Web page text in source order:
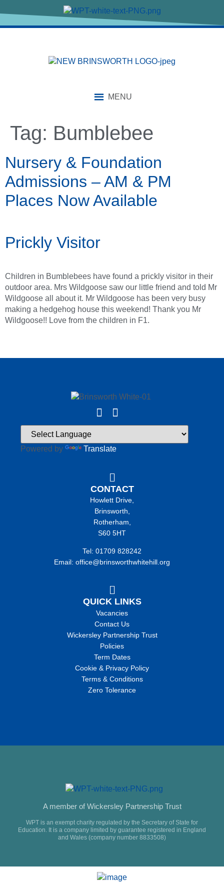
MENU
Tag: Bumblebee
Nursery & Foundation
Admissions – AM & PM
Places Now Available
Prickly Visitor
Children in Bumblebees have found a prickly visitor in their
outdoor area. Mrs Wildgoose saw our little friend and told Mr
Wildgoose all about it. Mr Wildgoose has been very busy
making a hedgehog house this weekend! Thank you Mr
Wildgoose!! Love from the children in F1.
Powered by Translate
CONTACT
Howlett Drive,
Brinsworth,
Rotherham,
S60 5HT
Tel: 01709 828242
Email: office@brinsworthwhitehill.org
QUICK LINKS
Vacancies
Contact Us
Wickersley Partnership Trust
Policies
Term Dates
Cookie & Privacy Policy
Terms & Conditions
Zero Tolerance
A member of Wickersley Partnership Trust
WPT is an exempt charity regulated by the Secretary of State for
Education. It is a company limited by guarantee registered in England
and Wales (company number 8833508)